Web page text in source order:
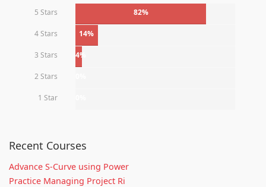
5 Stars
82%
4 Stars 14%
3 Stars 4%
2 Stars
1 Star
Recent Courses
Advance S-Curve using Power
Practice Managing Project Ri